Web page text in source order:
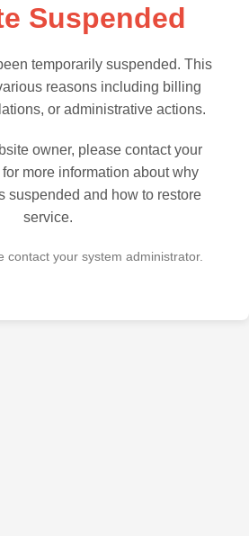
Suspended
temporarily suspended. This
reasons including billing
or administrative actions.
owner, please contact your
more information about why
suspended and how to restore
service.
contact your system administrator.